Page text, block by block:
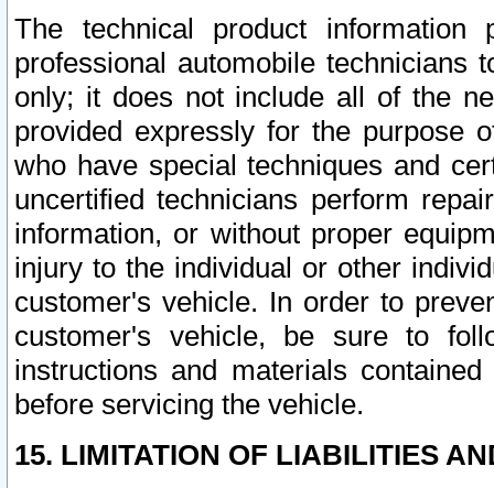
The technical product
professional automobile
only; it does not include all of the
provided expressly for the purpose
who have special techniques and
uncertified technicians perform
information, or without proper
injury to the individual or other
customer's vehicle. In order to
customer's vehicle, be sure to
instructions and materials
before servicing the vehicle.
15. LIMITATION OF LIABILITIES